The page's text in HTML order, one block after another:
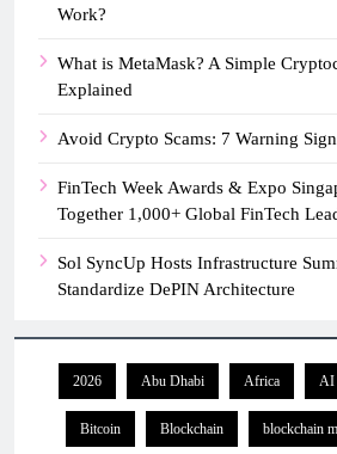
Work?
What is MetaMask? A Simple
Explained
Avoid Crypto Scams: 7 Warning
FinTech Week Awards & Expo
Together 1,000+ Global FinTech
Sol SyncUp Hosts Infrastructure
Standardize DePIN Architecture
2026 Abu Dhabi Africa AI
Bitcoin Blockchain blockchain